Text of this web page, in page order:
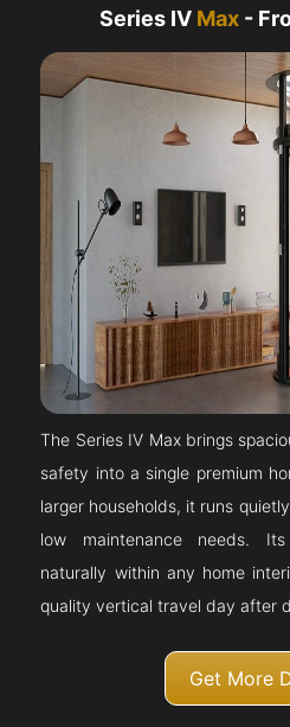
Series IV Max -
The Series IV Max brings
safety into a single premium
larger households, it runs
low maintenance needs.
naturally within any home
quality vertical travel day after
Get More